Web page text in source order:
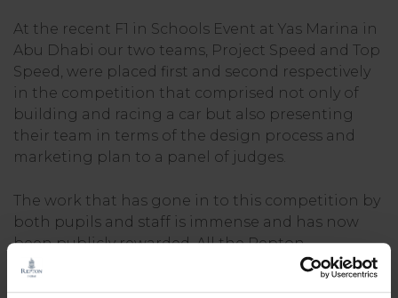
At the recent F1 in Schools Event at Yas Marina in
Abu Dhabi our two teams, Project Speed and Top
Speed, were placed first and second respectively
in the competition that comprised not only of
building and racing a car but also presenting
their team in terms of the design process and
marketing plan to a panel of judges.
The work that has gone in to this competition by
both pupils and staff is immense and has now
been publicly rewarded. All the Repton
competitors are in Year 7. Team “Project Speed”